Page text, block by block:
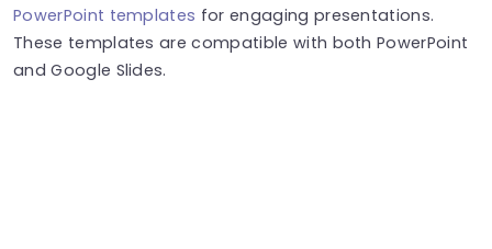
PowerPoint templates for engaging presentations.
These templates are compatible with both PowerPoint
and Google Slides.